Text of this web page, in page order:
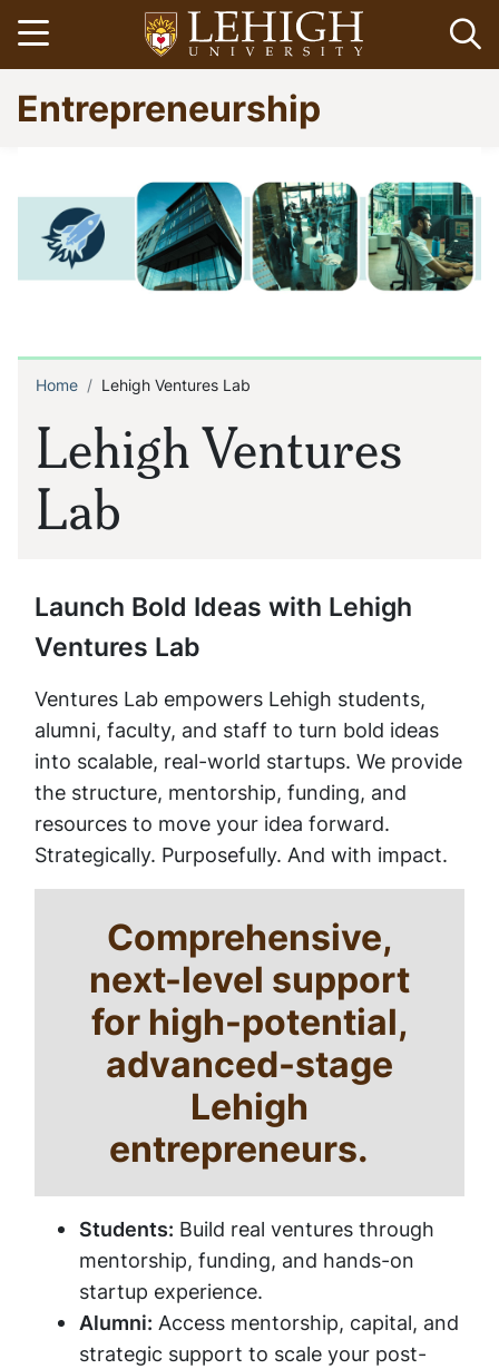
Skip
to
main
content
Open menu
Go
to
homepage
Entrepreneurship
Lehigh Ventures
Lab
Breadcrumb
Home Lehigh Ventures Lab
Launch Bold Ideas with Lehigh
Ventures Lab
Ventures Lab empowers Lehigh students,
alumni, faculty, and staff to turn bold ideas
into scalable, real-world startups. We provide
the structure, mentorship, funding, and
resources to move your idea forward.
Strategically. Purposefully. And with impact.
Comprehensive,
next-level support
for high-potential,
advanced-stage
Lehigh
entrepreneurs.
Students: Build real ventures through
mentorship, funding, and hands-on
startup experience.
Alumni: Access mentorship, capital, and
strategic support to scale your post-